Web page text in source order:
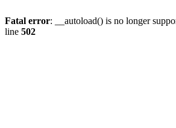
Fatal error: __autoload() is no longer
line 502